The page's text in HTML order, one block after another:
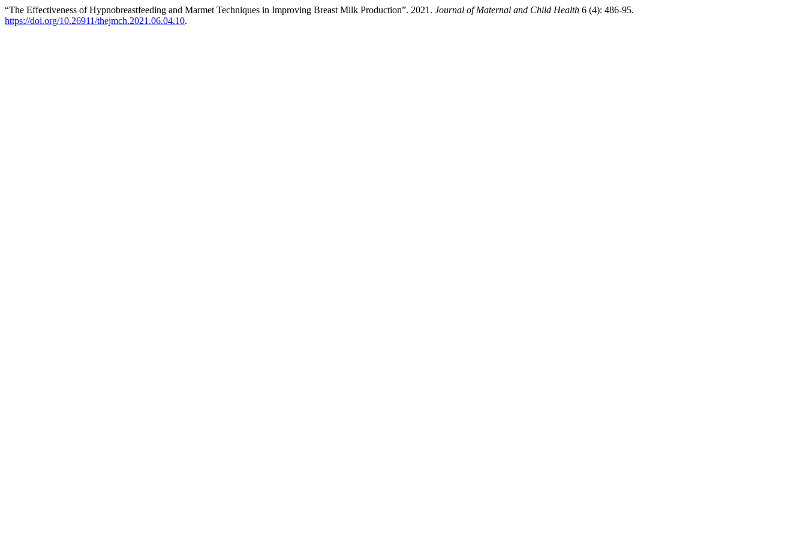
“The Effectiveness of Hypnobreastfeeding and Marmet Techniques in Improving Breast Milk Production”. 2021. Journal of Maternal and Child Health 6 (4): 486-95.
https://doi.org/10.26911/thejmch.2021.06.04.10.